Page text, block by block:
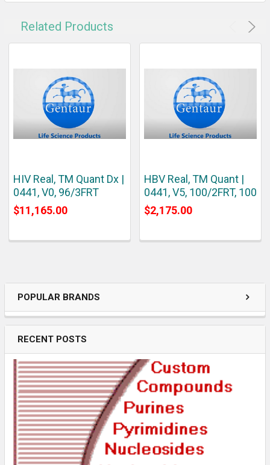
POPULAR BRANDS
RECENT POSTS
Related Products
HIV Real, TM Quant Dx |
0441, V0, 96/3FRT
$11,165.00
HBV Real, TM Quant |
0441, V5, 100/2FRT, 100
$2,175.00